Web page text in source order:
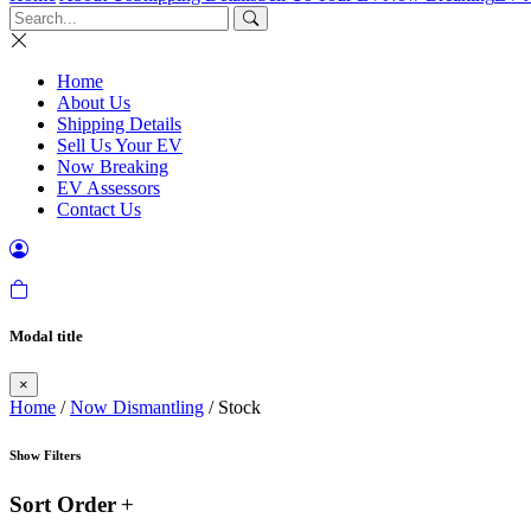
Home
About Us
Shipping Details
Sell Us Your EV
Now Breaking
EV Assessors
Contact Us
Modal title
×
Home /Now Dismantling / Stock
Show Filters
Sort Order